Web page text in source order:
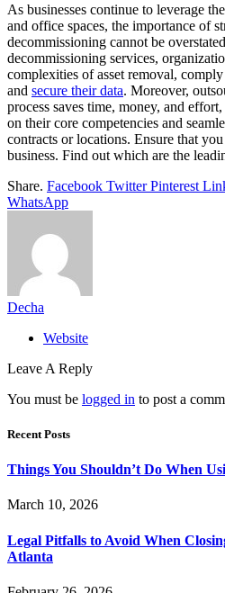
As businesses continue to leverage the
and office spaces, the importance of
decommissioning cannot be
decommissioning services,
complexities of asset removal,
and secure their data. Moreover,
process saves time, money, and
on their core competencies and
contracts or locations. Ensure that
business. Find out which are the
Share. Facebook Twitter Pinterest
WhatsApp
Decha
Website
Leave A Reply
You must be logged in to post a
Recent Posts
Things You Shouldn’t Do When
March 10, 2026
Legal Pitfalls to Avoid When
Atlanta